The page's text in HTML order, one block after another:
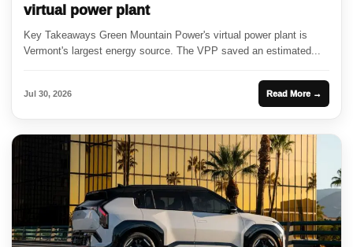
virtual power plant
Key Takeaways Green Mountain Power's virtual power plant is
Vermont's largest energy source. The VPP saved an estimated...
Jul 30, 2026 Read More →